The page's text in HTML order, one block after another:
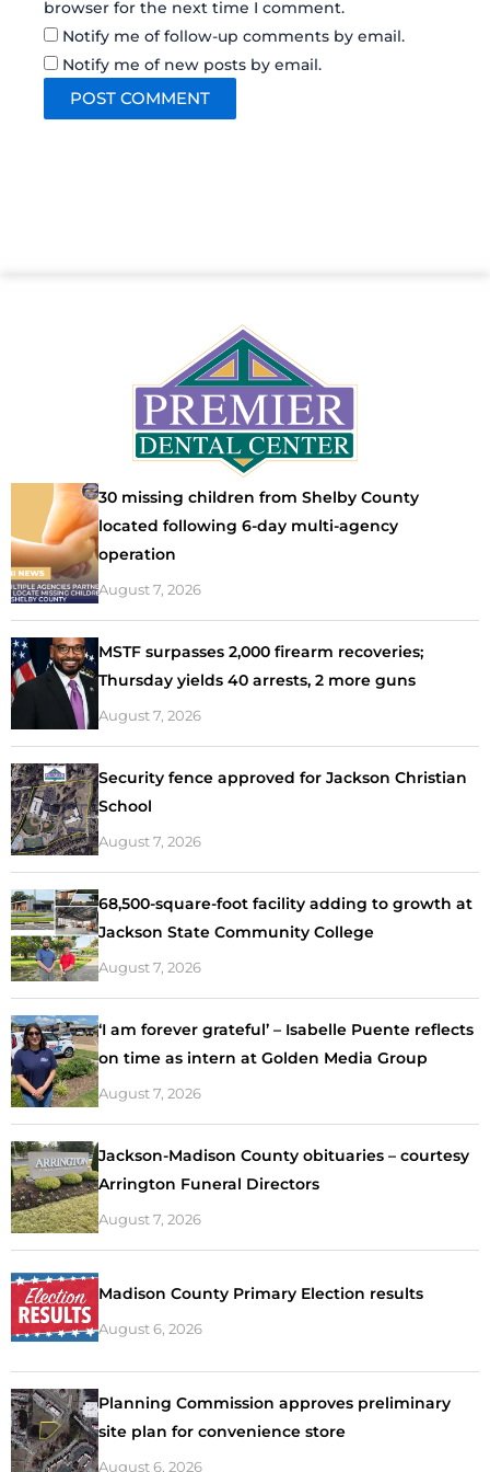
browser for the next time I comment.
Notify me of follow-up comments by email.
Notify me of new posts by email.
30 missing children from Shelby County
located following 6-day multi-agency
operation
August 7, 2026
MSTF surpasses 2,000 firearm recoveries;
Thursday yields 40 arrests, 2 more guns
August 7, 2026
Security fence approved for Jackson Christian
School
August 7, 2026
68,500-square-foot facility adding to growth at
Jackson State Community College
August 7, 2026
‘I am forever grateful’ – Isabelle Puente reflects
on time as intern at Golden Media Group
August 7, 2026
Jackson-Madison County obituaries – courtesy
Arrington Funeral Directors
August 7, 2026
Madison County Primary Election results
August 6, 2026
Planning Commission approves preliminary
site plan for convenience store
August 6, 2026